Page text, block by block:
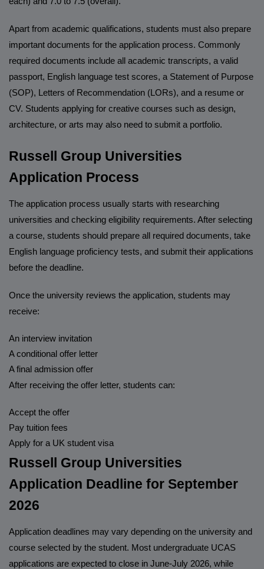
Apart from academic qualifications, students must also prepare
important documents for the application process. Commonly
required documents include all academic transcripts, a valid
passport, English language test scores, a Statement of Purpose
(SOP), Letters of Recommendation (LORs), and a resume or
CV. Students applying for creative courses such as design,
architecture, or arts may also need to submit a portfolio.
Russell Group Universities
Application Process
The application process usually starts with researching
universities and checking eligibility requirements. After selecting
a course, students should prepare all required documents, take
English language proficiency tests, and submit their applications
before the deadline.
Once the university reviews the application, students may
receive:
An interview invitation
A conditional offer letter
A final admission offer
After receiving the offer letter, students can:
Accept the offer
Pay tuition fees
Apply for a UK student visa
Russell Group Universities
Application Deadline for September
2026
Application deadlines may vary depending on the university and
course selected by the student. Most undergraduate UCAS
applications are expected to close in June-July 2026, while